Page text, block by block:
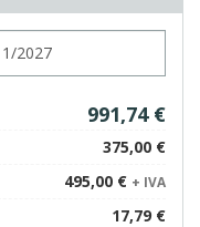
991,74 €
375,00 €
495,00 € + IVA
17,79 €